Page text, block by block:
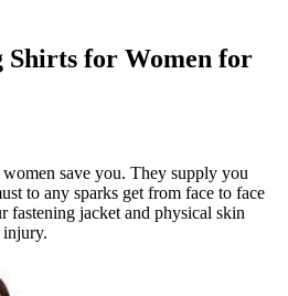
Shirts for Women for
save you. They supply you
to any sparks get from face to face
fastening jacket and physical skin